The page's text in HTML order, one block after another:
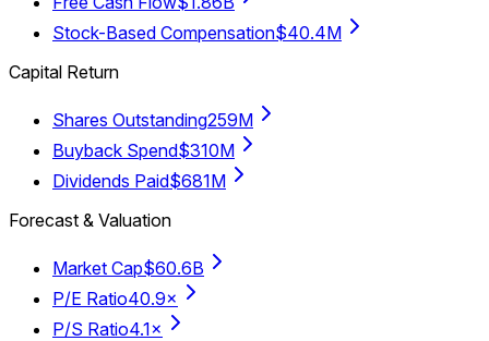
Stock-Based Compensation$40.4M
Capital Return
Shares Outstanding259M
Buyback Spend$310M
Dividends Paid$681M
Forecast & Valuation
Market Cap$60.6B
P/E Ratio40.9×
P/S Ratio4.1×